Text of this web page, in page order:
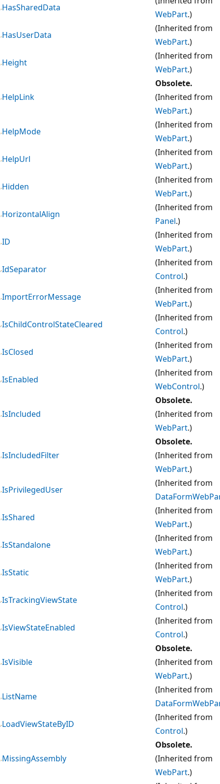
HasSharedData
WebPart.)
HasUserData
(Inherited from
WebPart.)
Height
(Inherited from
WebPart.)
HelpLink
Obsolete.
(Inherited from
WebPart.)
HelpMode
(Inherited from
WebPart.)
HelpUrl
(Inherited from
WebPart.)
Hidden
(Inherited from
WebPart.)
HorizontalAlign
(Inherited from
Panel.)
ID
(Inherited from
WebPart.)
IdSeparator
(Inherited from
Control.)
ImportErrorMessage
(Inherited from
WebPart.)
IsChildControlStateCleared
(Inherited from
Control.)
IsClosed
(Inherited from
WebPart.)
IsEnabled
(Inherited from
WebControl.)
IsIncluded
Obsolete.
(Inherited from
WebPart.)
IsIncludedFilter
Obsolete.
(Inherited from
WebPart.)
IsPrivilegedUser
(Inherited from
IsShared
(Inherited from
WebPart.)
IsStandalone
(Inherited from
WebPart.)
IsStatic
(Inherited from
WebPart.)
IsTrackingViewState
(Inherited from
Control.)
IsViewStateEnabled
(Inherited from
Control.)
IsVisible
Obsolete.
(Inherited from
WebPart.)
ListName
(Inherited from
LoadViewStateByID
(Inherited from
Control.)
MissingAssembly
Obsolete.
(Inherited from
WebPart.)